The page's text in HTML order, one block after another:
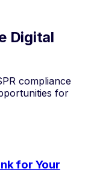
Digital
compliance
for
for Your